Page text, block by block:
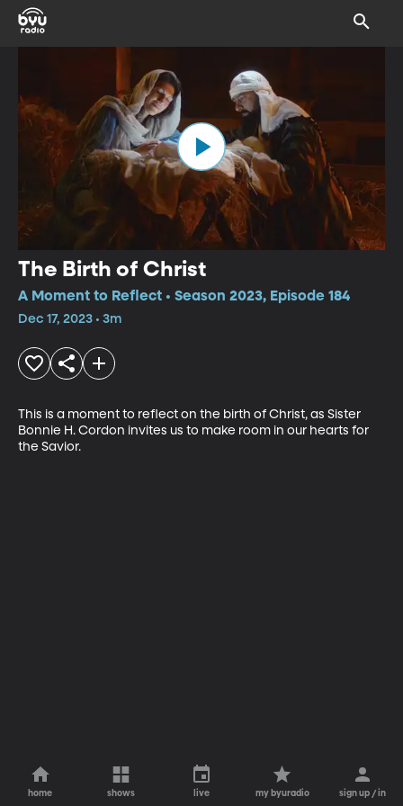
The Birth of Christ
A Moment to Reflect • Season 2023, Episode 184
Dec 17, 2023 • 3m
This is a moment to reflect on the birth of Christ, as Sister
Bonnie H. Cordon invites us to make room in our hearts for
the Savior.
home shows live my byuradio sign up / in